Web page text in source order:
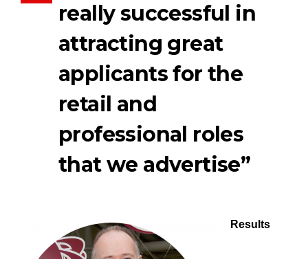
really successful in
attracting great
applicants for the
retail and
professional roles
that we advertise”
Results